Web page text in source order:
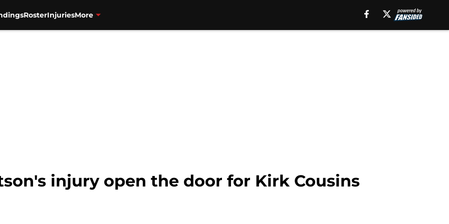
RosterInjuriesMore
injury open the door for Kirk Cousins